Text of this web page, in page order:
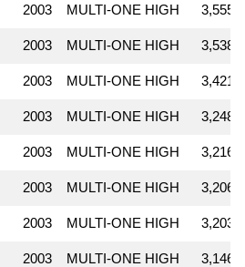
2003 MULTI-ONE HIGH
2003 MULTI-ONE HIGH
2003 MULTI-ONE HIGH
2003 MULTI-ONE HIGH
2003 MULTI-ONE HIGH
2003 MULTI-ONE HIGH
2003 MULTI-ONE HIGH
2003 MULTI-ONE HIGH